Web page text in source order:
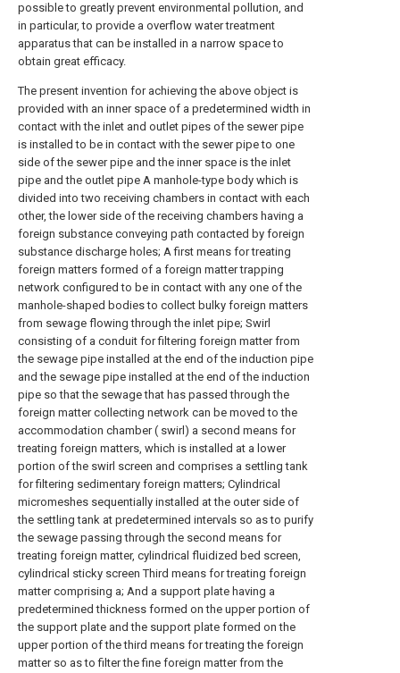
possible to greatly prevent environmental pollution, and
in particular, to provide a overflow water treatment
apparatus that can be installed in a narrow space to
obtain great efficacy.
The present invention for achieving the above object is
provided with an inner space of a predetermined width in
contact with the inlet and outlet pipes of the sewer pipe
is installed to be in contact with the sewer pipe to one
side of the sewer pipe and the inner space is the inlet
pipe and the outlet pipe A manhole-type body which is
divided into two receiving chambers in contact with each
other, the lower side of the receiving chambers having a
foreign substance conveying path contacted by foreign
substance discharge holes; A first means for treating
foreign matters formed of a foreign matter trapping
network configured to be in contact with any one of the
manhole-shaped bodies to collect bulky foreign matters
from sewage flowing through the inlet pipe; Swirl
consisting of a conduit for filtering foreign matter from
the sewage pipe installed at the end of the induction pipe
and the sewage pipe installed at the end of the induction
pipe so that the sewage that has passed through the
foreign matter collecting network can be moved to the
accommodation chamber ( swirl) a second means for
treating foreign matters, which is installed at a lower
portion of the swirl screen and comprises a settling tank
for filtering sedimentary foreign matters; Cylindrical
micromeshes sequentially installed at the outer side of
the settling tank at predetermined intervals so as to purify
the sewage passing through the second means for
treating foreign matter, cylindrical fluidized bed screen,
cylindrical sticky screen Third means for treating foreign
matter comprising a; And a support plate having a
predetermined thickness formed on the upper portion of
the support plate and the support plate formed on the
upper portion of the third means for treating the foreign
matter so as to filter the fine foreign matter from the